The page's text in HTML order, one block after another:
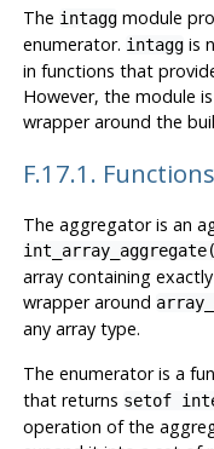
The intaggmodule
enumerator. intaggis
in functions that
However, the module
wrapper around the
F.17.1. Functions
The aggregator is an
array containing
wrapper around
any array type.
The enumerator is a
that returns setof
operation of the